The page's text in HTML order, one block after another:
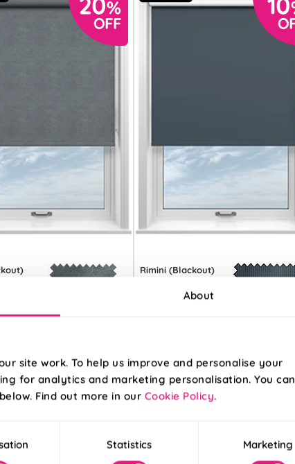
About
site work. To help us improve and personalise your
for analytics and marketing personalisation. You can
Find out more in our Cookie Policy.
Statistics Marketing
Sample
Rimini (Blackout)
Free Sample